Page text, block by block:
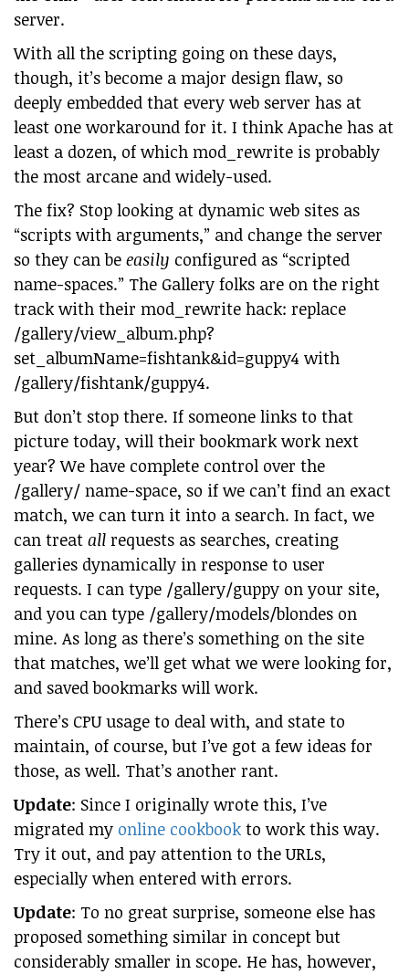
server.
With all the scripting going on these days,
though, it’s become a major design flaw, so
deeply embedded that every web server has at
least one workaround for it. I think Apache has at
least a dozen, of which mod_rewrite is probably
the most arcane and widely-used.
The fix? Stop looking at dynamic web sites as
“scripts with arguments,” and change the server
so they can be easily configured as “scripted
name-spaces.” The Gallery folks are on the right
track with their mod_rewrite hack: replace
/gallery/view_album.php?
set_albumName=fishtank&id=guppy4 with
/gallery/fishtank/guppy4.
But don’t stop there. If someone links to that
picture today, will their bookmark work next
year? We have complete control over the
/gallery/ name-space, so if we can’t find an exact
match, we can turn it into a search. In fact, we
can treat all requests as searches, creating
galleries dynamically in response to user
requests. I can type /gallery/guppy on your site,
and you can type /gallery/models/blondes on
mine. As long as there’s something on the site
that matches, we’ll get what we were looking for,
and saved bookmarks will work.
There’s CPU usage to deal with, and state to
maintain, of course, but I’ve got a few ideas for
those, as well. That’s another rant.
Update: Since I originally wrote this, I’ve
migrated my online cookbook to work this way.
Try it out, and pay attention to the URLs,
especially when entered with errors.
Update: To no great surprise, someone else has
proposed something similar in concept but
considerably smaller in scope. He has, however,